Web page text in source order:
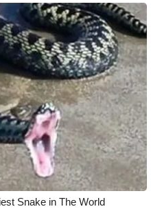
Snake in The World